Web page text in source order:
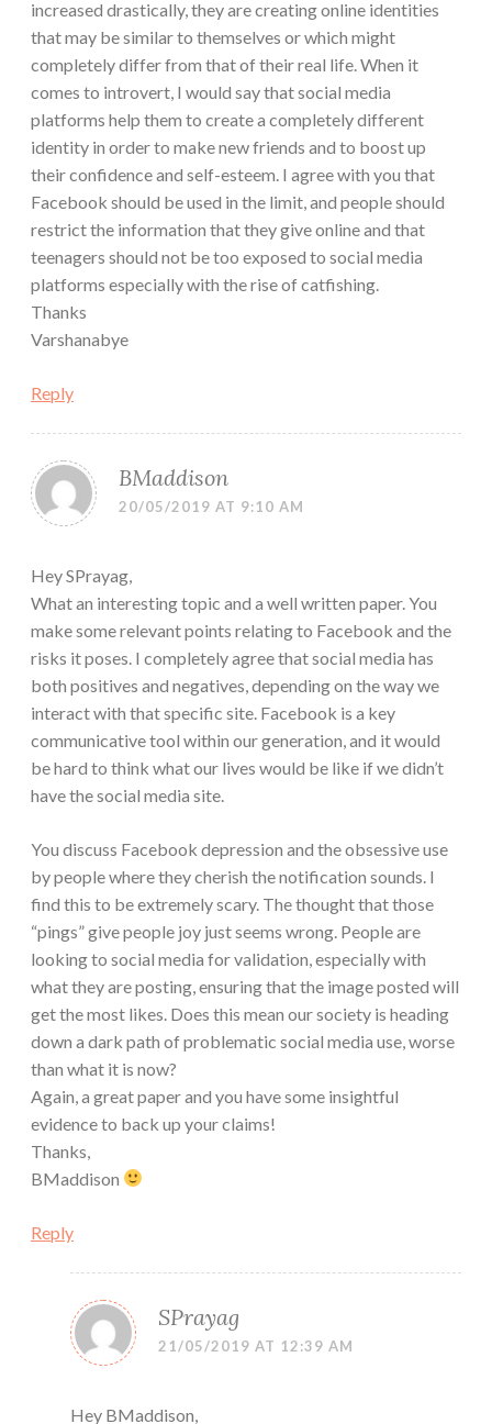
increased drastically, they are creating online identities
that may be similar to themselves or which might
completely differ from that of their real life. When it
comes to introvert, I would say that social media
platforms help them to create a completely different
identity in order to make new friends and to boost up
their confidence and self-esteem. I agree with you that
Facebook should be used in the limit, and people should
restrict the information that they give online and that
teenagers should not be too exposed to social media
platforms especially with the rise of catfishing.
Thanks
Varshanabye
Reply
BMaddison
20/05/2019 AT 9:10 AM
Hey SPrayag,
What an interesting topic and a well written paper. You
make some relevant points relating to Facebook and the
risks it poses. I completely agree that social media has
both positives and negatives, depending on the way we
interact with that specific site. Facebook is a key
communicative tool within our generation, and it would
be hard to think what our lives would be like if we didn’t
have the social media site.
You discuss Facebook depression and the obsessive use
by people where they cherish the notification sounds. I
find this to be extremely scary. The thought that those
“pings” give people joy just seems wrong. People are
looking to social media for validation, especially with
what they are posting, ensuring that the image posted will
get the most likes. Does this mean our society is heading
down a dark path of problematic social media use, worse
than what it is now?
Again, a great paper and you have some insightful
evidence to back up your claims!
Thanks,
BMaddison
Reply
SPrayag
21/05/2019 AT 12:39 AM
Hey BMaddison,